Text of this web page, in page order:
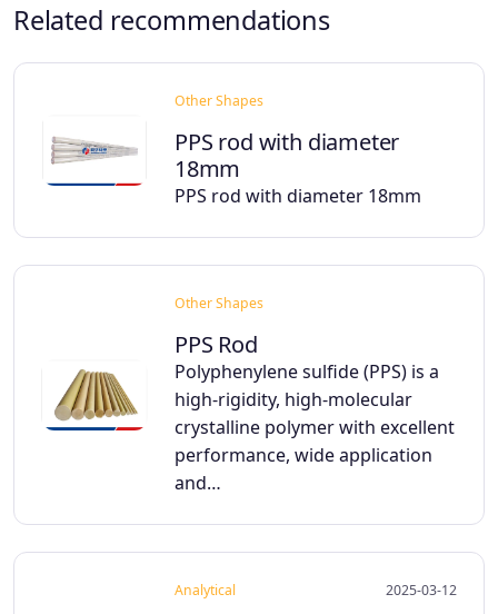
Related recommendations
Other Shapes
PPS rod with diameter
18mm
PPS rod with diameter 18mm
Other Shapes
PPS Rod
Polyphenylene sulfide (PPS) is a
high-rigidity, high-molecular
crystalline polymer with excellent
performance, wide application
and…
Analytical 2025-03-12